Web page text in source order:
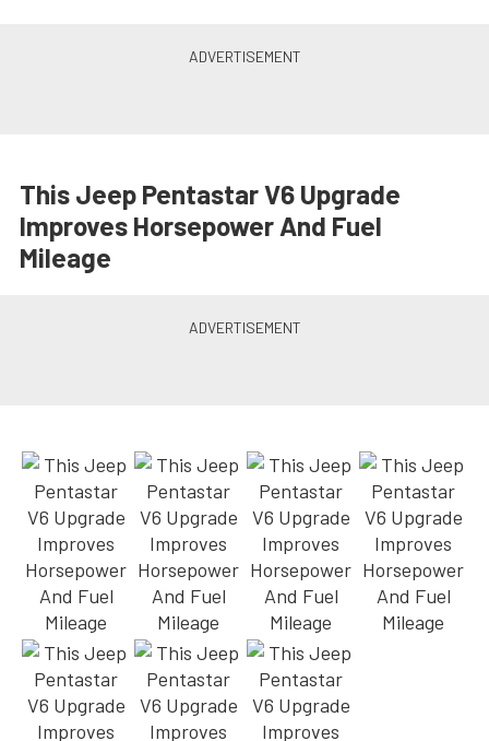
This Jeep Pentastar V6 Upgrade
Improves Horsepower And Fuel
Mileage